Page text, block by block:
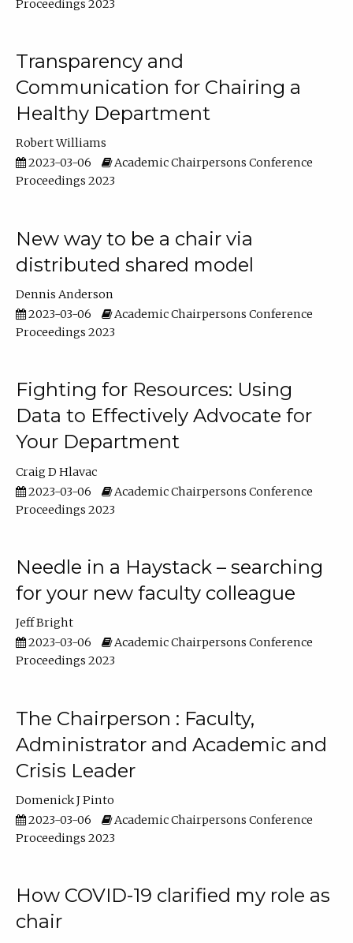
Proceedings 2023
Transparency and
Communication for Chairing a
Healthy Department
Robert Williams
2023-03-06
Academic Chairpersons Conference
Proceedings 2023
New way to be a chair via
distributed shared model
Dennis Anderson
2023-03-06
Academic Chairpersons Conference
Proceedings 2023
Fighting for Resources: Using
Data to Effectively Advocate for
Your Department
Craig D Hlavac
2023-03-06
Academic Chairpersons Conference
Proceedings 2023
Needle in a Haystack – searching
for your new faculty colleague
Jeff Bright
2023-03-06
Academic Chairpersons Conference
Proceedings 2023
The Chairperson : Faculty,
Administrator and Academic and
Crisis Leader
Domenick J Pinto
2023-03-06
Academic Chairpersons Conference
Proceedings 2023
How COVID-19 clarified my role as
chair